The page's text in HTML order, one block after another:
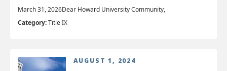
March 31, 2026Dear Howard University Community,
Category:Title IX
AUGUST 1, 2024